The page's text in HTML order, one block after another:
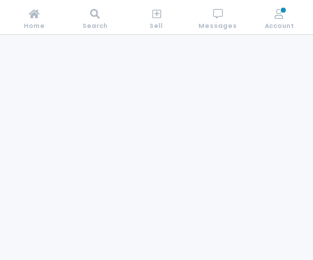
Home Search Sell Messages Account